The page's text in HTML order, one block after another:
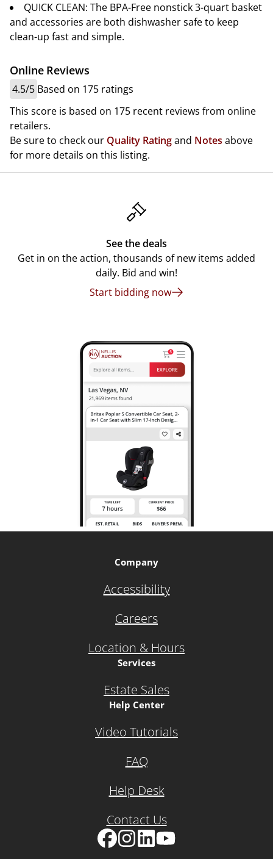
QUICK CLEAN: The BPA-Free nonstick 3-quart basket
and accessories are both dishwasher safe to keep
clean-up fast and simple.
Online Reviews
4.5/5 Based on 175 ratings
This score is based on 175 recent reviews from online
retailers.
Be sure to check our Quality Ratingand Notes above
for more details on this listing.
See the deals
Get in on the action, thousands of new items added
daily. Bid and win!
Start bidding now
Company
Accessibility
Careers
Location & Hours
Services
Estate Sales
Help Center
Video Tutorials
FAQ
Help Desk
Contact Us